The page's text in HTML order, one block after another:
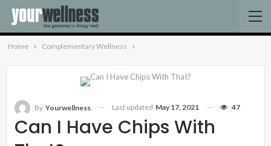
Home Complementary Wellness
Can I Have Chips With
By Yourwellness Last updated May 17, 2021 47